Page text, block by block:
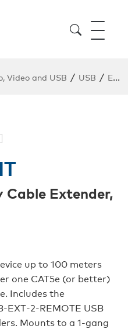
Video and USB / USB / Extender Kit
Cable Extender,
up to 100 meters
one CAT5e (or better)
Includes the
USB
Mounts to a 1-gang